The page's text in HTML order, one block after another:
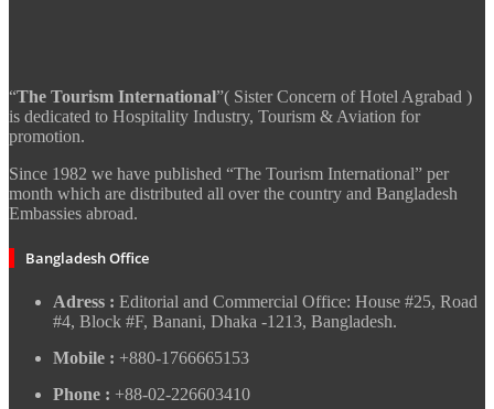
“The Tourism International”( Sister Concern of Hotel Agrabad )
is dedicated to Hospitality Industry, Tourism & Aviation for
promotion.
Since 1982 we have published “The Tourism International” per
month which are distributed all over the country and Bangladesh
Embassies abroad.
Bangladesh Office
Adress : Editorial and Commercial Office: House #25, Road
#4, Block #F, Banani, Dhaka -1213, Bangladesh.
Mobile : +880-1766665153
Phone : +88-02-226603410